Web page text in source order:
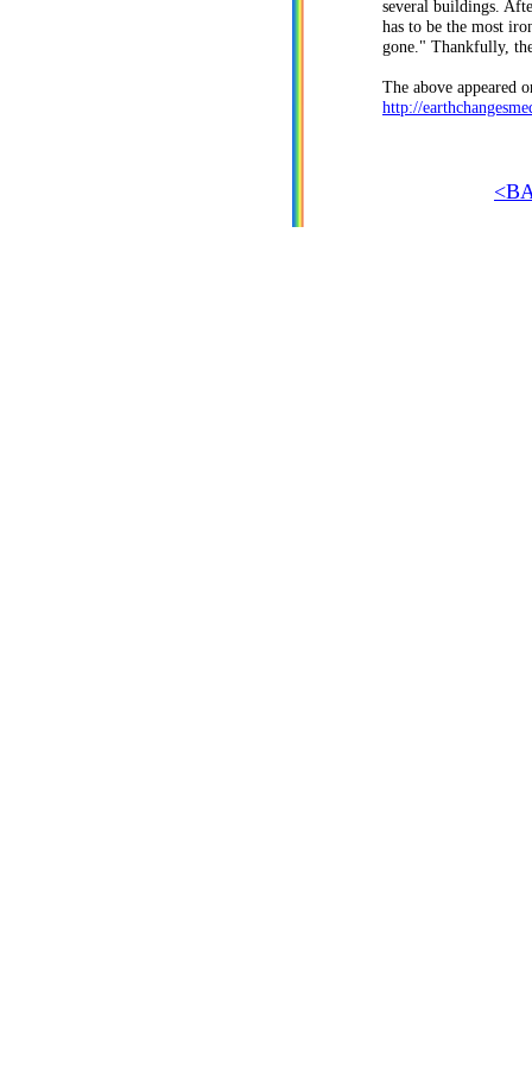
several buildings.
has to be the most
gone." Thankfully,
The above appeared
http://